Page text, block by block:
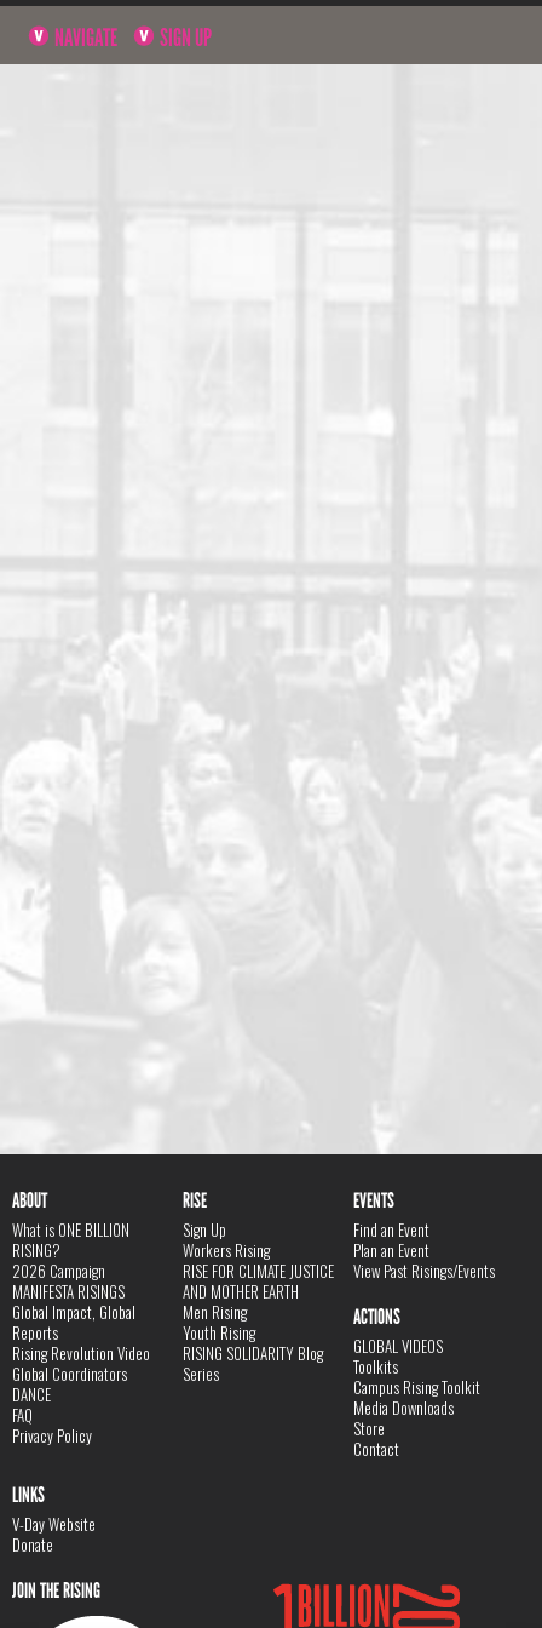
NAVIGATE SIGN UP
ABOUT
What is ONE BILLION
RISING?
2026 Campaign
MANIFESTA RISINGS
Global Impact, Global
Reports
Rising Revolution Video
Global Coordinators
DANCE
FAQ
Privacy Policy
RISE
Sign Up
Workers Rising
RISE FOR CLIMATE JUSTICE
AND MOTHER EARTH
Men Rising
Youth Rising
RISING SOLIDARITY Blog
Series
EVENTS
Find an Event
Plan an Event
View Past Risings/Events
ACTIONS
GLOBAL VIDEOS
Toolkits
Campus Rising Toolkit
Media Downloads
Store
Contact
LINKS
V-Day Website
Donate
JOIN THE RISING